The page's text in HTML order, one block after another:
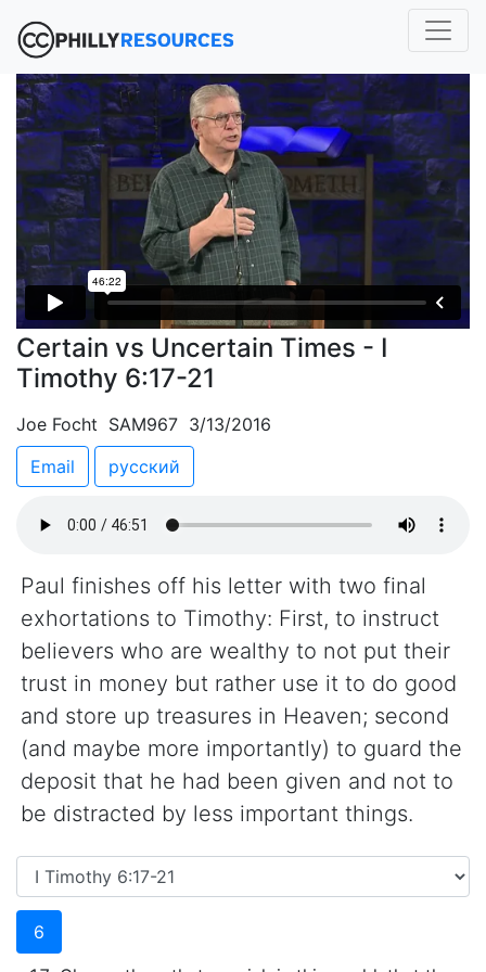
Certain vs Uncertain Times - I
Timothy 6:17-21
Joe Focht SAM967 3/13/2016
Email
русский
Paul finishes off his letter with two final
exhortations to Timothy: First, to instruct
believers who are wealthy to not put their
trust in money but rather use it to do good
and store up treasures in Heaven; second
(and maybe more importantly) to guard the
deposit that he had been given and not to
be distracted by less important things.
6